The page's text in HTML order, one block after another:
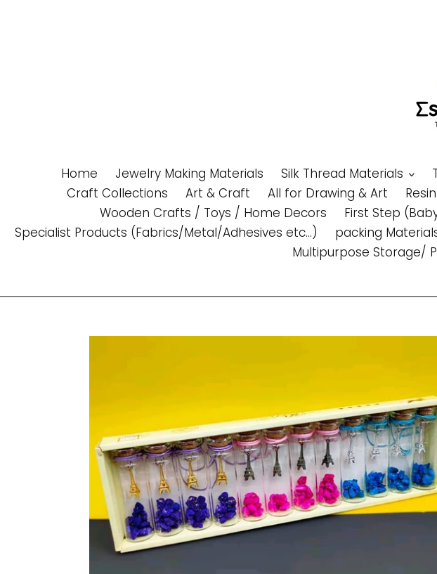
Home Jewelry Making Materials Silk Thread Materials
Craft Collections
Art & Craft All for Drawing & Art
Wooden Crafts / Toys / Home Decors
First Step
Specialist Products (Fabrics/Metal/Adhesives etc...)
packing
Multipurpose Storage/